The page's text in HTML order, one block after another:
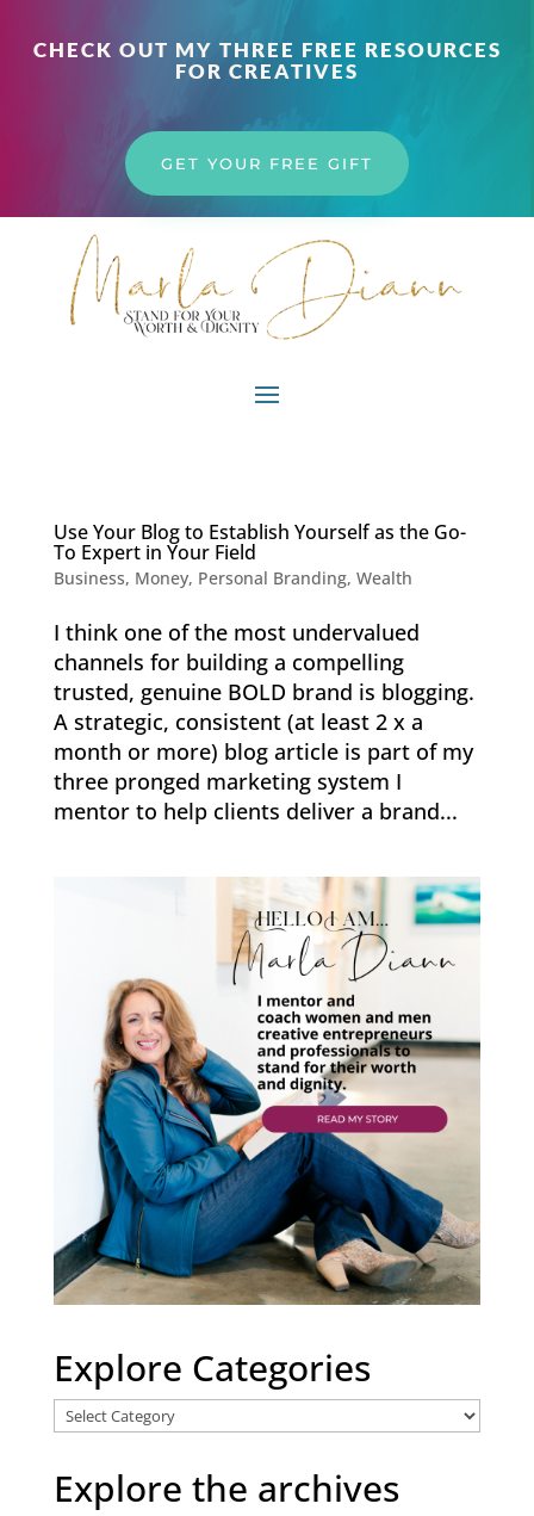
CHECK OUT MY THREE FREE RESOURCES
FOR CREATIVES
GET YOUR FREE GIFT
Use Your Blog to Establish Yourself as the Go-
To Expert in Your Field
Business, Money, Personal Branding, Wealth
I think one of the most undervalued
channels for building a compelling
trusted, genuine BOLD brand is blogging.
A strategic, consistent (at least 2 x a
month or more) blog article is part of my
three pronged marketing system I
mentor to help clients deliver a brand...
Explore Categories
Explore
Categories
Explore the archives